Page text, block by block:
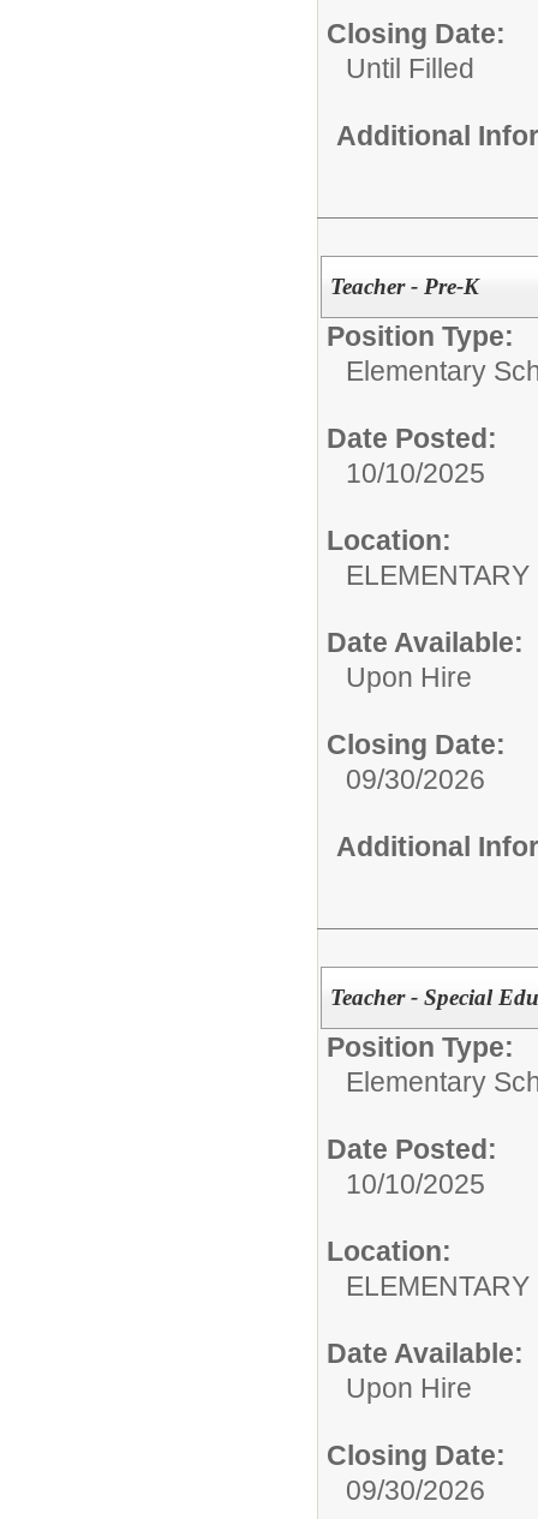
Closing Date:
Until Filled
Additional
Teacher - Pre-K
Position Type:
Elementary
Date Posted:
10/10/2025
Location:
Date Available:
Upon Hire
Closing Date:
09/30/2026
Additional
Teacher - Special
Position Type:
Elementary
Date Posted:
10/10/2025
Location:
Date Available:
Upon Hire
Closing Date:
09/30/2026